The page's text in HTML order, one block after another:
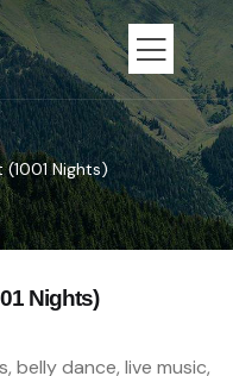
(1001 Nights)
Nights)
belly dance, live music,